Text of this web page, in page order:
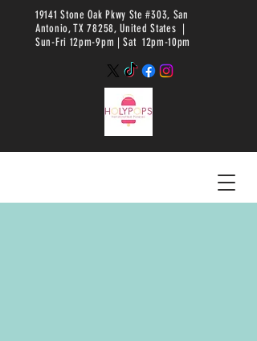
19141 Stone Oak Pkwy Ste #303, San
Antonio, TX 78258, United States |
Sun-Fri 12pm-9pm |Sat 12pm-10pm